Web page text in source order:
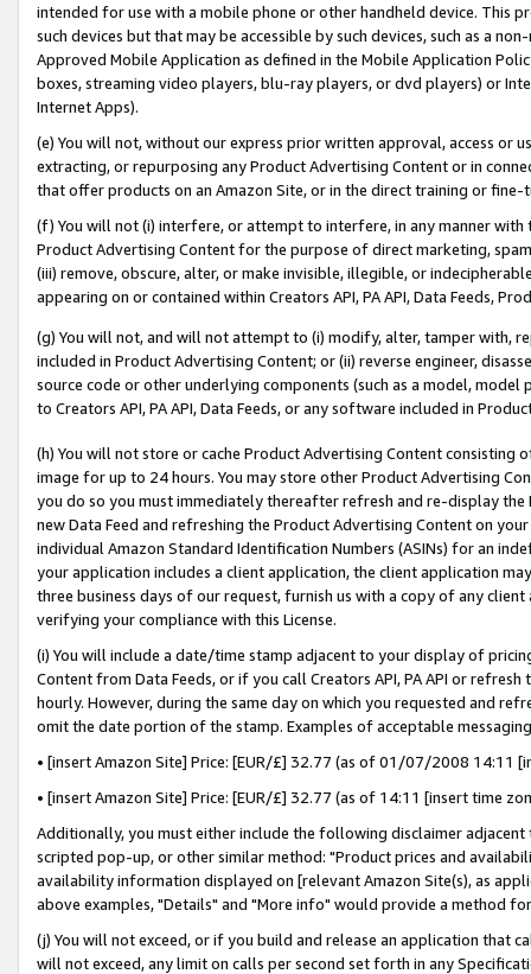
intended for use with a mobile phone or other handheld device. This
such devices but that may be accessible by such devices, such as a
Approved Mobile Application as defined in the Mobile Application
boxes, streaming video players, blu-ray players, or dvd players) or
Internet Apps).
(e) You will not, without our express prior written approval, access or
extracting, or repurposing any Product Advertising Content or in
that offer products on an Amazon Site, or in the direct training or
(f) You will not (i) interfere, or attempt to interfere, in any manner
Product Advertising Content for the purpose of direct marketing,
(iii) remove, obscure, alter, or make invisible, illegible, or
appearing on or contained within Creators API, PA API, Data Feeds,
(g) You will not, and will not attempt to (i) modify, alter, tamper with,
included in Product Advertising Content; or (ii) reverse engineer,
source code or other underlying components (such as a model,
to Creators API, PA API, Data Feeds, or any software included in
(h) You will not store or cache Product Advertising Content
image for up to 24 hours. You may store other Product Advertising
you do so you must immediately thereafter refresh and re-display the
new Data Feed and refreshing the Product Advertising Content on
individual Amazon Standard Identification Numbers (ASINs) for an
your application includes a client application, the client application
three business days of our request, furnish us with a copy of any
verifying your compliance with this License.
(i) You will include a date/time stamp adjacent to your display of
Content from Data Feeds, or if you call Creators API, PA API or
hourly. However, during the same day on which you requested and
omit the date portion of the stamp. Examples of acceptable
• [insert Amazon Site] Price: [EUR/£] 32.77 (as of 01/07/2008 14:11
• [insert Amazon Site] Price: [EUR/£] 32.77 (as of 14:11 [insert time
Additionally, you must either include the following disclaimer
scripted pop-up, or other similar method: "Product prices and
availability information displayed on [relevant Amazon Site(s), as
above examples, "Details" and "More info" would provide a method
(j) You will not exceed, or if you build and release an application that
will not exceed, any limit on calls per second set forth in any